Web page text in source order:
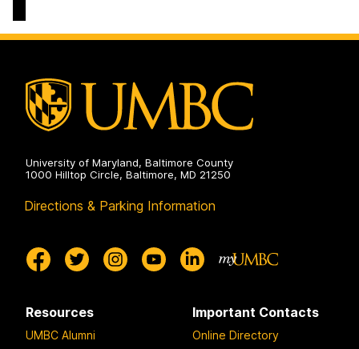
on
and
University of Maryland, Baltimore County
1000 Hilltop Circle, Baltimore, MD 21250
Directions & Parking Information
Resources
UMBC Alumni
Important Contacts
Online Directory